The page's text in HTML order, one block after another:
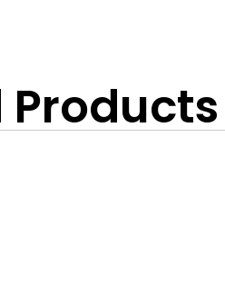
Products